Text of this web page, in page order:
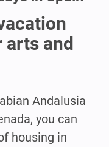
arts and
Andalusia
you can
housing in